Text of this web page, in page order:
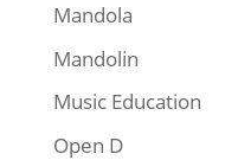
Mandola
Mandolin
Music Education
Open D